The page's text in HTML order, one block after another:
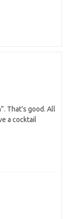
That’s good. All
a cocktail